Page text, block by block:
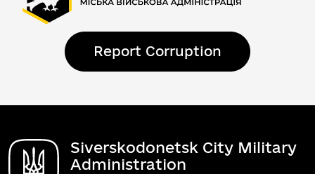
Report Corruption
Siverskodonetsk City Military
Administration